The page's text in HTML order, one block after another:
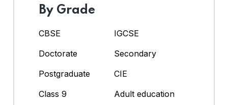
By Grade
CBSE
IGCSE
Doctorate
Secondary
Postgraduate
CIE
Class 9
Adult education